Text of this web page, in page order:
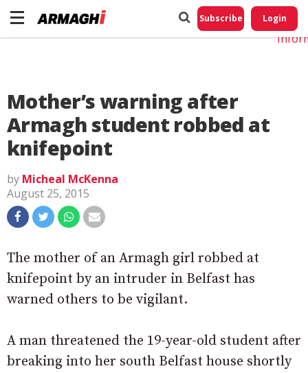
Subscribe Login
Mother’s warning after
Armagh student robbed at
knifepoint
by Micheal McKenna
August 25, 2015
The mother of an Armagh girl robbed at
knifepoint by an intruder in Belfast has
warned others to be vigilant.
A man threatened the 19-year-old student after
breaking into her south Belfast house shortly
Do
My